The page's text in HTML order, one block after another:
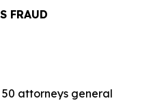
FRAUD
attorneys general